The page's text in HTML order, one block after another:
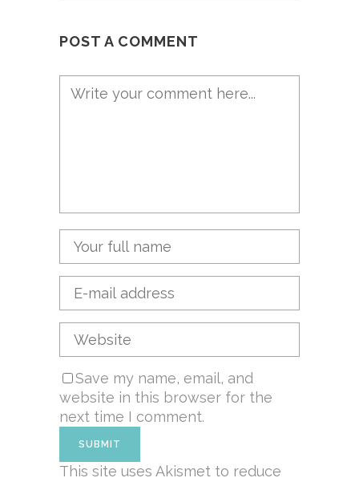
POST A COMMENT
Save my name, email, and
website in this browser for the
next time I comment.
This site uses Akismet to reduce